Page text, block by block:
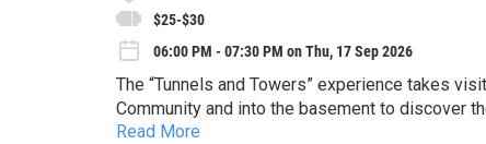
$25-$30
06:00 PM - 07:30 PM on Thu, 17 Sep 2026
The “Tunnels and Towers” experience takes
Community and into the basement to discover
and laundry facilities that supported the
Read More